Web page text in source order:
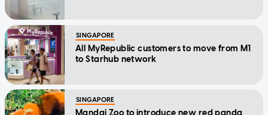
SINGAPORE
All MyRepublic customers to move from M1
to Starhub network
SINGAPORE
Mandai Zoo to introduce new red panda